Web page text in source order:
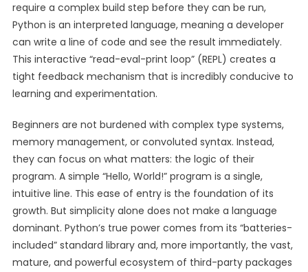
require a complex build step before they can be run,
Python is an interpreted language, meaning a developer
can write a line of code and see the result immediately.
This interactive “read-eval-print loop” (REPL) creates a
tight feedback mechanism that is incredibly conducive to
learning and experimentation.
Beginners are not burdened with complex type systems,
memory management, or convoluted syntax. Instead,
they can focus on what matters: the logic of their
program. A simple “Hello, World!” program is a single,
intuitive line. This ease of entry is the foundation of its
growth. But simplicity alone does not make a language
dominant. Python’s true power comes from its “batteries-
included” standard library and, more importantly, the vast,
mature, and powerful ecosystem of third-party packages